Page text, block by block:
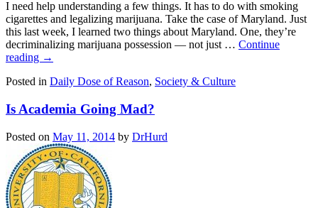
I need help understanding a few things. It has to do with smoking
cigarettes and legalizing marijuana. Take the case of Maryland. Just
this last week, I learned two things about Maryland. One, they’re
decriminalizing marijuana possession — not just … Continue
reading →
Posted in Daily Dose of Reason, Society & Culture
Is Academia Going Mad?
Posted on May 11, 2014 by DrHurd